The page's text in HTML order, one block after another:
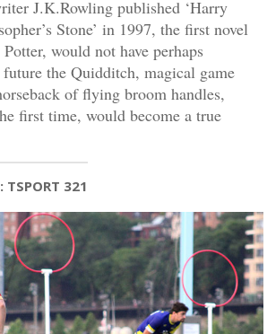
J.K.Rowling published ‘Harry
Stone’ in 1997, the first novel
would not have perhaps
the Quidditch, magical game
of flying broom handles,
first time, would become a true
TSPORT 321